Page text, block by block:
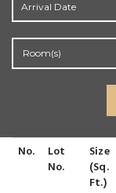
Room(s)
No.
Lot
No.
Size
(Sq.
Ft.)